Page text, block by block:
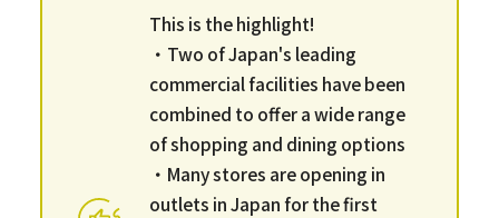
This is the highlight!
・Two of Japan's leading
commercial facilities have been
combined to offer a wide range
of shopping and dining options
・Many stores are opening in
outlets in Japan for the first